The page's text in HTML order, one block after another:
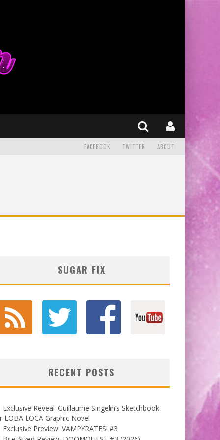
FACEBOOK TWITTER ABOUT
SUGAR FIX
RECENT POSTS
Exclusive Reveal: Guillaume Singelin’s Sketchbook
LOBA LOCA Graphic Novel
Exclusive Preview: VAMPYRATES! #3